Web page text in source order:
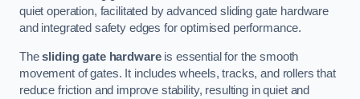
quiet operation, facilitated by advanced sliding gate hardware
and integrated safety edges for optimised performance.
Thesliding gate hardwareis essential for the smooth
movement of gates. It includes wheels, tracks, and rollers that
reduce friction and improve stability, resulting in quiet and